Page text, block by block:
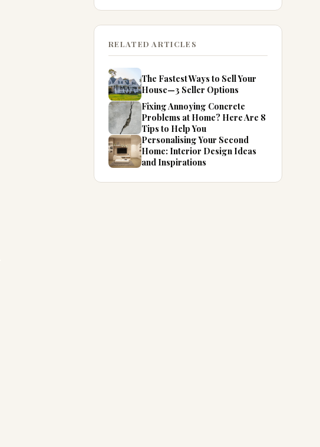
RELATED ARTICLES
The Fastest Ways to Sell Your
House—3 Seller Options
Fixing Annoying Concrete
Problems at Home? Here Are 8
Tips to Help You
Personalising Your Second
Home: Interior Design Ideas
and Inspirations